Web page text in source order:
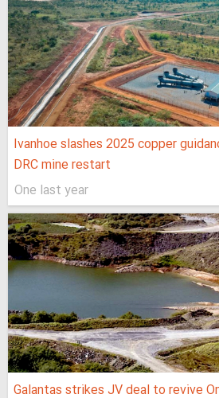
Ivanhoe slashes 2025 copper
DRC mine restart
One last year
Galantas strikes JV deal to revive